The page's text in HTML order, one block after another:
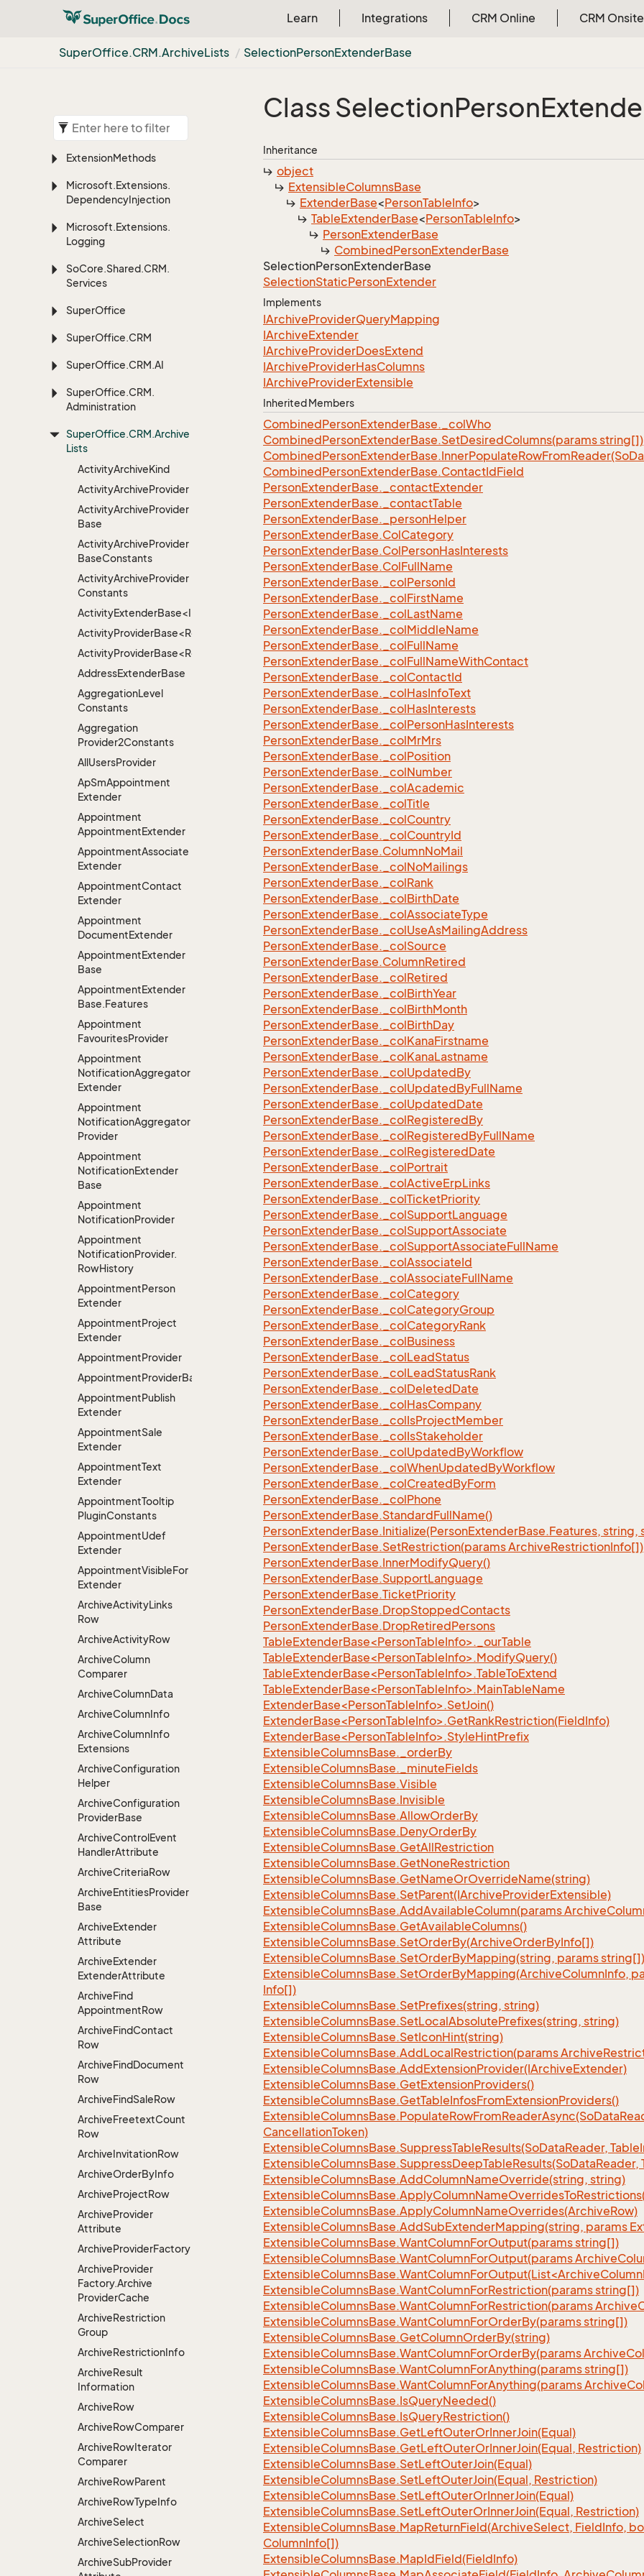
Learn Integrations CRM Online CRM Onsite
SuperOffice.CRM.ArchiveLists SelectionPersonExtenderBase
ExtensionMethods
Microsoft.Extensions.
DependencyInjection
Microsoft.Extensions.
Logging
SoCore.Shared.CRM.
Services
SuperOffice
SuperOffice.CRM
SuperOffice.CRM.AI
SuperOffice.CRM.
Administration
SuperOffice.CRM.Archive
Lists
ActivityArchiveKind
ActivityArchiveProvider
ActivityArchiveProvider
Base
ActivityArchiveProvider
BaseConstants
ActivityArchiveProvider
Constants
ActivityExtenderBase<Info>
ActivityProviderBase<RootExtender>
ActivityProviderBase<RootExtender>.DoneNotDoneFilter
AddressExtenderBase
AggregationLevel
Constants
Aggregation
Provider2Constants
AllUsersProvider
ApSmAppointment
Extender
Appointment
AppointmentExtender
AppointmentAssociate
Extender
AppointmentContact
Extender
Appointment
DocumentExtender
AppointmentExtender
Base
AppointmentExtender
Base.Features
Appointment
FavouritesProvider
Appointment
NotificationAggregator
Extender
Appointment
NotificationAggregator
Provider
Appointment
NotificationExtender
Base
Appointment
NotificationProvider
Appointment
NotificationProvider.
RowHistory
AppointmentPerson
Extender
AppointmentProject
Extender
AppointmentProvider
AppointmentProviderBase<RootExtender>
AppointmentPublish
Extender
AppointmentSale
Extender
AppointmentText
Extender
AppointmentTooltip
PluginConstants
AppointmentUdef
Extender
AppointmentVisibleFor
Extender
ArchiveActivityLinks
Row
ArchiveActivityRow
ArchiveColumn
Comparer
ArchiveColumnData
ArchiveColumnInfo
ArchiveColumnInfo
Extensions
ArchiveConfiguration
Helper
ArchiveConfiguration
ProviderBase
ArchiveControlEvent
HandlerAttribute
ArchiveCriteriaRow
ArchiveEntitiesProvider
Base
ArchiveExtender
Attribute
ArchiveExtender
ExtenderAttribute
ArchiveFind
AppointmentRow
ArchiveFindContact
Row
ArchiveFindDocument
Row
ArchiveFindSaleRow
ArchiveFreetextCount
Row
ArchiveInvitationRow
ArchiveOrderByInfo
ArchiveProjectRow
ArchiveProvider
Attribute
ArchiveProviderFactory
ArchiveProvider
Factory.Archive
ProviderCache
ArchiveRestriction
Group
ArchiveRestrictionInfo
ArchiveResult
Information
ArchiveRow
ArchiveRowComparer
ArchiveRowIterator
Comparer
ArchiveRowParent
ArchiveRowTypeInfo
ArchiveSelect
ArchiveSelectionRow
ArchiveSubProvider
Class SelectionPerson
Inheritance
object
ExtensibleColumnsBase
ExtenderBase<PersonTableInfo>
TableExtenderBase<PersonTableInfo>
PersonExtenderBase
CombinedPersonExtenderBase
SelectionPersonExtenderBase
SelectionStaticPersonExtender
Implements
IArchiveProviderQueryMapping
IArchiveExtender
IArchiveProviderDoesExtend
IArchiveProviderHasColumns
IArchiveProviderExtensible
Inherited Members
CombinedPersonExtenderBase._colWho
CombinedPersonExtenderBase.SetDesiredColumns(params string[])
CombinedPersonExtenderBase.InnerPopulateRowFromReader(So
CombinedPersonExtenderBase.ContactIdField
PersonExtenderBase._contactExtender
PersonExtenderBase._contactTable
PersonExtenderBase._personHelper
PersonExtenderBase.ColCategory
PersonExtenderBase.ColPersonHasInterests
PersonExtenderBase.ColFullName
PersonExtenderBase._colPersonId
PersonExtenderBase._colFirstName
PersonExtenderBase._colLastName
PersonExtenderBase._colMiddleName
PersonExtenderBase._colFullName
PersonExtenderBase._colFullNameWithContact
PersonExtenderBase._colContactId
PersonExtenderBase._colHasInfoText
PersonExtenderBase._colHasInterests
PersonExtenderBase._colPersonHasInterests
PersonExtenderBase._colMrMrs
PersonExtenderBase._colPosition
PersonExtenderBase._colNumber
PersonExtenderBase._colAcademic
PersonExtenderBase._colTitle
PersonExtenderBase._colCountry
PersonExtenderBase._colCountryId
PersonExtenderBase.ColumnNoMail
PersonExtenderBase._colNoMailings
PersonExtenderBase._colRank
PersonExtenderBase._colBirthDate
PersonExtenderBase._colAssociateType
PersonExtenderBase._colUseAsMailingAddress
PersonExtenderBase._colSource
PersonExtenderBase.ColumnRetired
PersonExtenderBase._colRetired
PersonExtenderBase._colBirthYear
PersonExtenderBase._colBirthMonth
PersonExtenderBase._colBirthDay
PersonExtenderBase._colKanaFirstname
PersonExtenderBase._colKanaLastname
PersonExtenderBase._colUpdatedBy
PersonExtenderBase._colUpdatedByFullName
PersonExtenderBase._colUpdatedDate
PersonExtenderBase._colRegisteredBy
PersonExtenderBase._colRegisteredByFullName
PersonExtenderBase._colRegisteredDate
PersonExtenderBase._colPortrait
PersonExtenderBase._colActiveErpLinks
PersonExtenderBase._colTicketPriority
PersonExtenderBase._colSupportLanguage
PersonExtenderBase._colSupportAssociate
PersonExtenderBase._colSupportAssociateFullName
PersonExtenderBase._colAssociateId
PersonExtenderBase._colAssociateFullName
PersonExtenderBase._colCategory
PersonExtenderBase._colCategoryGroup
PersonExtenderBase._colCategoryRank
PersonExtenderBase._colBusiness
PersonExtenderBase._colLeadStatus
PersonExtenderBase._colLeadStatusRank
PersonExtenderBase._colDeletedDate
PersonExtenderBase._colHasCompany
PersonExtenderBase._colIsProjectMember
PersonExtenderBase._colIsStakeholder
PersonExtenderBase._colUpdatedByWorkflow
PersonExtenderBase._colWhenUpdatedByWorkflow
PersonExtenderBase._colCreatedByForm
PersonExtenderBase._colPhone
PersonExtenderBase.StandardFullName()
PersonExtenderBase.Initialize(PersonExtenderBase.Features, string,
PersonExtenderBase.SetRestriction(params ArchiveRestrictionInfo[])
PersonExtenderBase.InnerModifyQuery()
PersonExtenderBase.SupportLanguage
PersonExtenderBase.TicketPriority
PersonExtenderBase.DropStoppedContacts
PersonExtenderBase.DropRetiredPersons
TableExtenderBase<PersonTableInfo>._ourTable
TableExtenderBase<PersonTableInfo>.ModifyQuery()
TableExtenderBase<PersonTableInfo>.TableToExtend
TableExtenderBase<PersonTableInfo>.MainTableName
ExtenderBase<PersonTableInfo>.SetJoin()
ExtenderBase<PersonTableInfo>.GetRankRestriction(FieldInfo)
ExtenderBase<PersonTableInfo>.StyleHintPrefix
ExtensibleColumnsBase._orderBy
ExtensibleColumnsBase._minuteFields
ExtensibleColumnsBase.Visible
ExtensibleColumnsBase.Invisible
ExtensibleColumnsBase.AllowOrderBy
ExtensibleColumnsBase.DenyOrderBy
ExtensibleColumnsBase.GetAllRestriction
ExtensibleColumnsBase.GetNoneRestriction
ExtensibleColumnsBase.GetNameOrOverrideName(string)
ExtensibleColumnsBase.SetParent(IArchiveProviderExtensible)
ExtensibleColumnsBase.AddAvailableColumn(params Archive
ExtensibleColumnsBase.GetAvailableColumns()
ExtensibleColumnsBase.SetOrderBy(ArchiveOrderByInfo[])
ExtensibleColumnsBase.SetOrderByMapping(string, params string[])
ExtensibleColumnsBase.SetOrderByMapping(ArchiveColumnInfo,
Info[])
ExtensibleColumnsBase.SetPrefixes(string, string)
ExtensibleColumnsBase.SetLocalAbsolutePrefixes(string, string)
ExtensibleColumnsBase.SetIconHint(string)
ExtensibleColumnsBase.AddLocalRestriction(params Archive
ExtensibleColumnsBase.AddExtensionProvider(IArchiveExtender)
ExtensibleColumnsBase.GetExtensionProviders()
ExtensibleColumnsBase.GetTableInfosFromExtensionProviders()
ExtensibleColumnsBase.PopulateRowFromReaderAsync(SoData
CancellationToken)
ExtensibleColumnsBase.SuppressTableResults(SoDataReader, Table
ExtensibleColumnsBase.SuppressDeepTableResults(SoDataReader,
ExtensibleColumnsBase.AddColumnNameOverride(string, string)
ExtensibleColumnsBase.ApplyColumnNameOverridesTo
ExtensibleColumnsBase.ApplyColumnNameOverrides(ArchiveRow)
ExtensibleColumnsBase.AddSubExtenderMapping(string, params
ExtensibleColumnsBase.WantColumnForOutput(params string[])
ExtensibleColumnsBase.WantColumnForOutput(params Archive
ExtensibleColumnsBase.WantColumnForRestriction(params string[])
ExtensibleColumnsBase.WantColumnForRestriction(params Archive
ExtensibleColumnsBase.WantColumnForOrderBy(params string[])
ExtensibleColumnsBase.GetColumnOrderBy(string)
ExtensibleColumnsBase.WantColumnForOrderBy(params Archive
ExtensibleColumnsBase.WantColumnForAnything(params string[])
ExtensibleColumnsBase.WantColumnForAnything(params Archive
ExtensibleColumnsBase.IsQueryNeeded()
ExtensibleColumnsBase.IsQueryRestriction()
ExtensibleColumnsBase.GetLeftOuterOrInnerJoin(Equal)
ExtensibleColumnsBase.GetLeftOuterOrInnerJoin(Equal, Restriction)
ExtensibleColumnsBase.SetLeftOuterJoin(Equal)
ExtensibleColumnsBase.SetLeftOuterJoin(Equal, Restriction)
ExtensibleColumnsBase.SetLeftOuterOrInnerJoin(Equal)
ExtensibleColumnsBase.SetLeftOuterOrInnerJoin(Equal, Restriction)
ExtensibleColumnsBase.MapReturnField(ArchiveSelect, FieldInfo,
ColumnInfo[])
ExtensibleColumnsBase.MapIdField(FieldInfo)